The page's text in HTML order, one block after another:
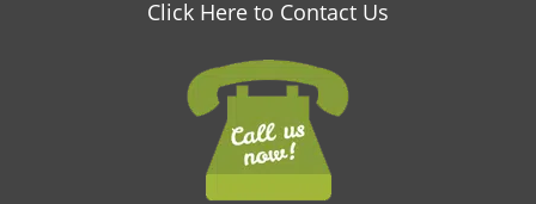
Click Here to Contact Us